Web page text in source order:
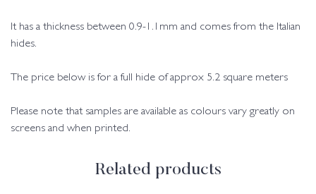
It has a thickness between 0.9-1.1mm and comes from the Italian
hides.
The price below is for a full hide of approx 5.2 square meters
Please note that samples are available as colours vary greatly on
screens and when printed.
Related products